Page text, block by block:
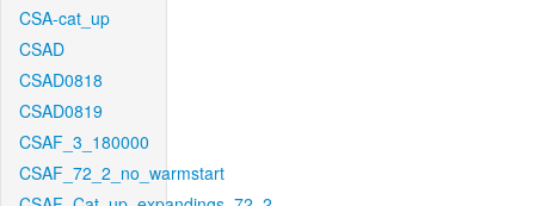
CSA-cat_up
CSAD
CSAD0818
CSAD0819
CSAF_3_180000
CSAF_72_2_no_warmstart